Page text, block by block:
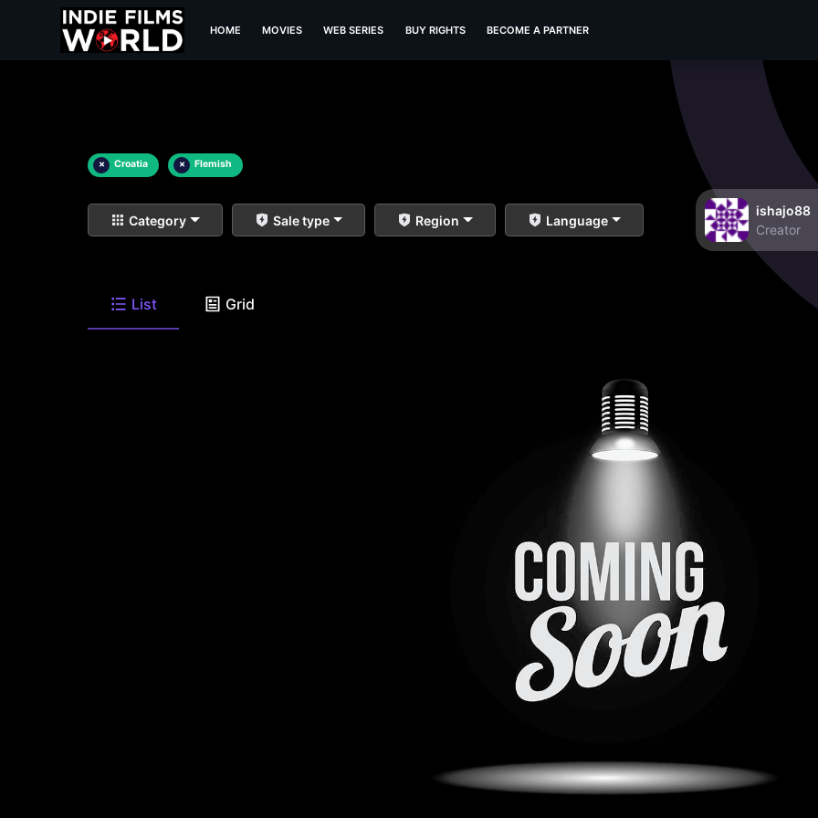
HOME MOVIES WEB SERIES BUY RIGHTS BECOME A PARTNER
× Croatia × Flemish
Category Sale type Region Language
ishajo88
Creator
List Grid